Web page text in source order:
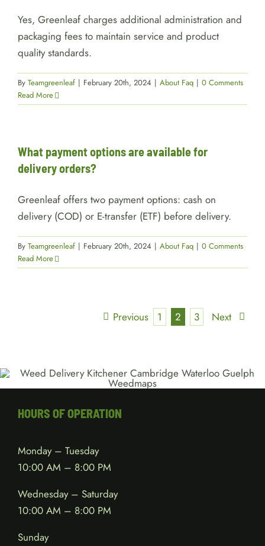
Yes, Greenleaf charges additional administration and
packaging fees to maintain service and product
quality standards.
By Teamgreenleaf | February 20th, 2024 | About Faq | 0 Comments
Read More
What payment options are available for
delivery orders?
Greenleaf offers two payment options: cash on
delivery (COD) or E-transfer (ETF) before delivery.
By Teamgreenleaf | February 20th, 2024 | About Faq | 0 Comments
Read More
Previous 1 2 3 Next
HOURS OF OPERATION
Monday – Tuesday
10:00 AM – 8:00 PM
Wednesday – Saturday
10:00 AM – 8:00 PM
Sunday